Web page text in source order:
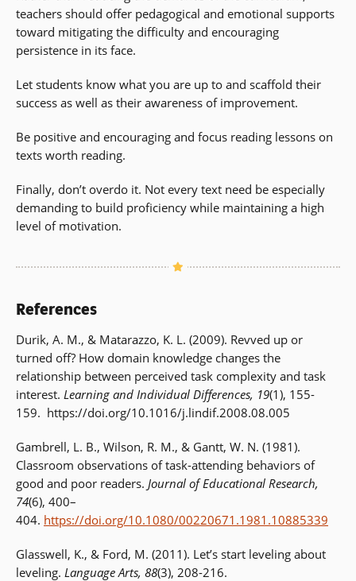
teachers should offer pedagogical and emotional supports
toward mitigating the difficulty and encouraging
persistence in its face.
Let students know what you are up to and scaffold their
success as well as their awareness of improvement.
Be positive and encouraging and focus reading lessons on
texts worth reading.
Finally, don’t overdo it. Not every text need be especially
demanding to build proficiency while maintaining a high
level of motivation.
References
Durik, A. M., & Matarazzo, K. L. (2009). Revved up or
turned off? How domain knowledge changes the
relationship between perceived task complexity and task
interest. Learning and Individual Differences, 19(1), 155-
159. https://doi.org/10.1016/j.lindif.2008.08.005
Gambrell, L. B., Wilson, R. M., & Gantt, W. N. (1981).
Classroom observations of task-attending behaviors of
good and poor readers. Journal of Educational Research,
74(6), 400–
404. https://doi.org/10.1080/00220671.1981.10885339
Glasswell, K., & Ford, M. (2011). Let’s start leveling about
leveling. Language Arts, 88(3), 208-216.